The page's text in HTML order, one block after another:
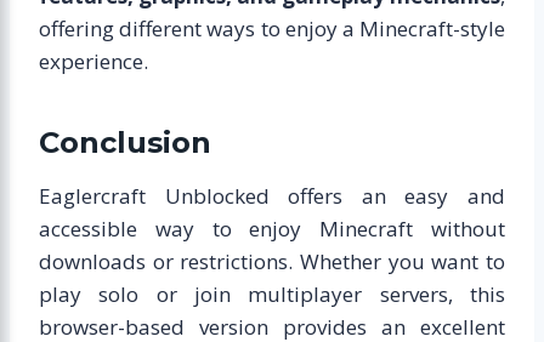
offering different ways to enjoy a Minecraft-style
experience.
Conclusion
Eaglercraft Unblocked offers an easy and
accessible way to enjoy Minecraft without
downloads or restrictions. Whether you want to
play solo or join multiplayer servers, this
browser-based version provides an excellent